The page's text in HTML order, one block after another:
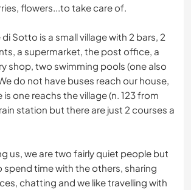
flowers...to take care of.
di Sotto is a small village with 2 bars, 2
a supermarket, the post office, a
shop, two swimming pools (one also
do not have buses reach our house,
is one reachs the village (n. 123 from
station but there are just 2 courses a
us, we are two fairly quiet people but
spend time with the others, sharing
chatting and we like travelling with